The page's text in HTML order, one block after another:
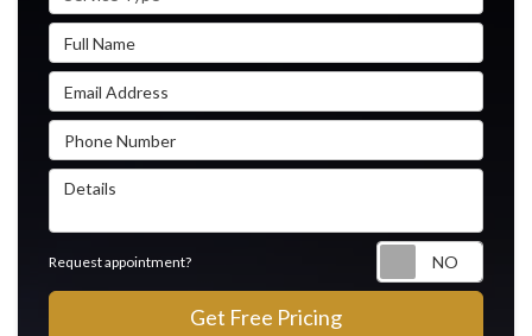
Full Name
Email Address
Phone Number
Details
Request appointment?
Get Free Pricing